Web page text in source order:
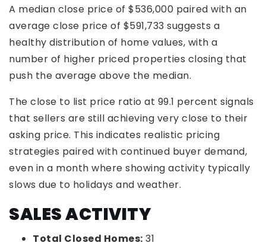
A median close price of $536,000 paired with an
average close price of $591,733 suggests a
healthy distribution of home values, with a
number of higher priced properties closing that
push the average above the median.
The close to list price ratio at 99.1 percent signals
that sellers are still achieving very close to their
asking price. This indicates realistic pricing
strategies paired with continued buyer demand,
even in a month where showing activity typically
slows due to holidays and weather.
SALES ACTIVITY
Total Closed Homes: 31